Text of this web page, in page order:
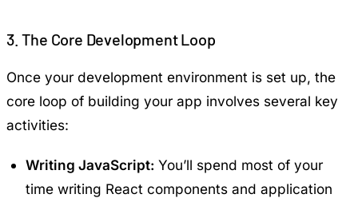
3. The Core Development Loop
Once your development environment is set up, the
core loop of building your app involves several key
activities:
Writing JavaScript: You’ll spend most of your
time writing React components and application